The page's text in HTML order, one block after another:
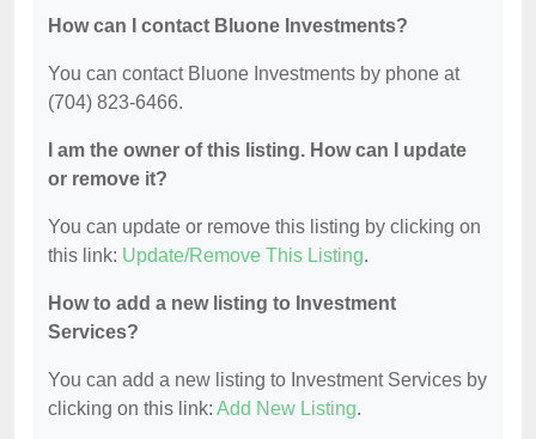
How can I contact Bluone Investments?
You can contact Bluone Investments by phone at
(704) 823-6466.
I am the owner of this listing. How can I update
or remove it?
You can update or remove this listing by clicking on
this link: Update/Remove This Listing.
How to add a new listing to Investment
Services?
You can add a new listing to Investment Services by
clicking on this link: Add New Listing.